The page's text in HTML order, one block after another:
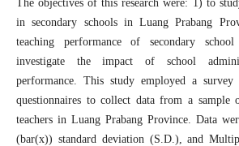
The objectives of this research were: 1) to
in secondary schools in Luang Prabang
teaching performance of secondary
investigate the impact of school
performance. This study employed a survey
questionnaires to collect data from a sample
teachers in Luang Prabang Province. Data
(bar(x)) standard deviation (S.D.), and